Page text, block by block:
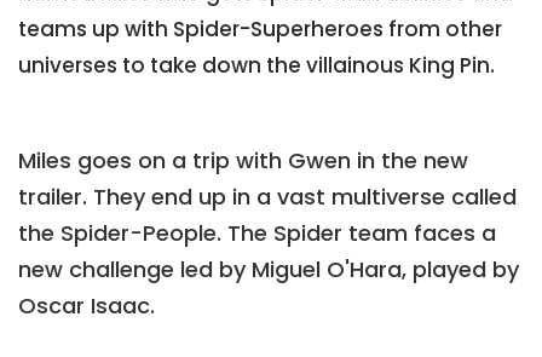
teams up with Spider-Superheroes from other
universes to take down the villainous King Pin.
Miles goes on a trip with Gwen in the new
trailer. They end up in a vast multiverse called
the Spider-People. The Spider team faces a
new challenge led by Miguel O'Hara, played by
Oscar Isaac.